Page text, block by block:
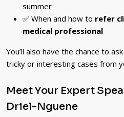
summer
✅ When and how to refer
medical professional
You’ll also have the chance to
tricky or interesting cases from
Meet Your Expert
Driel-Nguene